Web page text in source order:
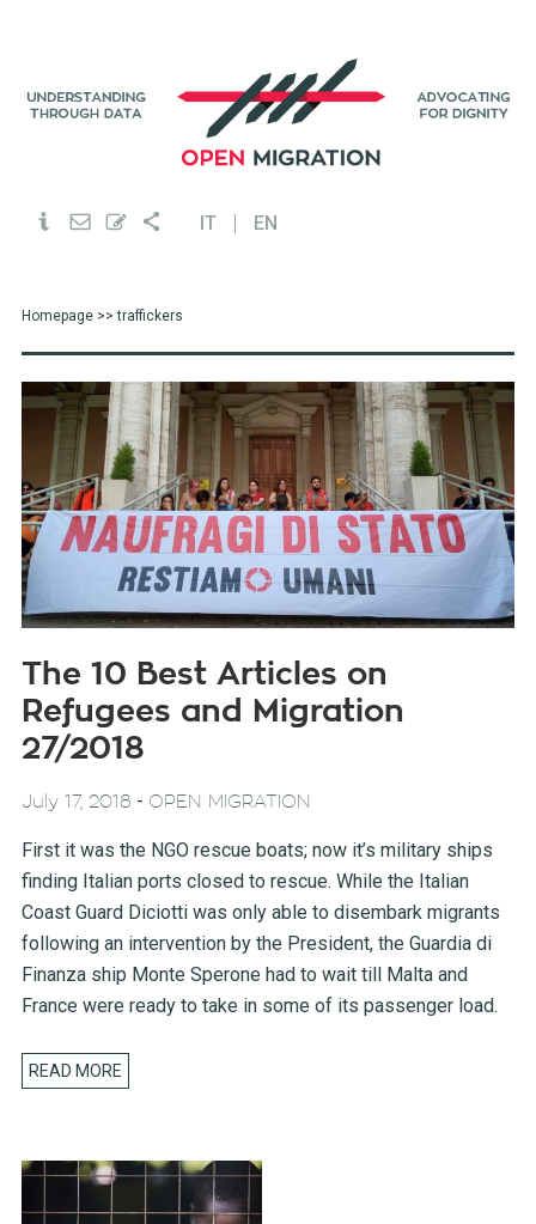
IT EN
Homepage>> traffickers
The 10 Best Articles on
Refugees and Migration
27/2018
July 17, 2018 - OPEN MIGRATION
First it was the NGO rescue boats; now it’s military ships
finding Italian ports closed to rescue. While the Italian
Coast Guard Diciotti was only able to disembark migrants
following an intervention by the President, the Guardia di
Finanza ship Monte Sperone had to wait till Malta and
France were ready to take in some of its passenger load.
READ MORE